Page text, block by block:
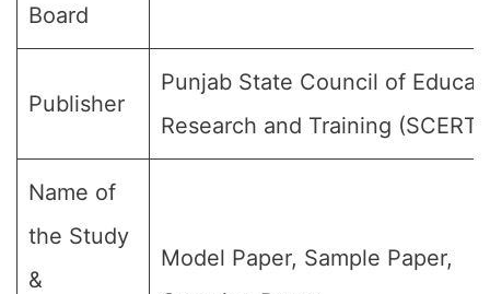
Board
Publisher
Punjab State Council of
Research and Training (SCERT)
Name of
the Study
&
Model Paper, Sample Paper,